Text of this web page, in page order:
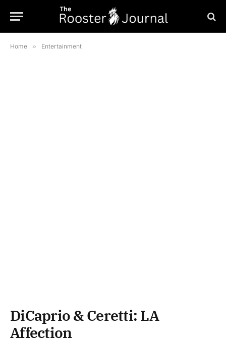
Home » Entertainment
DiCaprio & Ceretti: LA
Affection